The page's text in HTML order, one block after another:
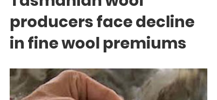
producers face decline
in fine wool premiums